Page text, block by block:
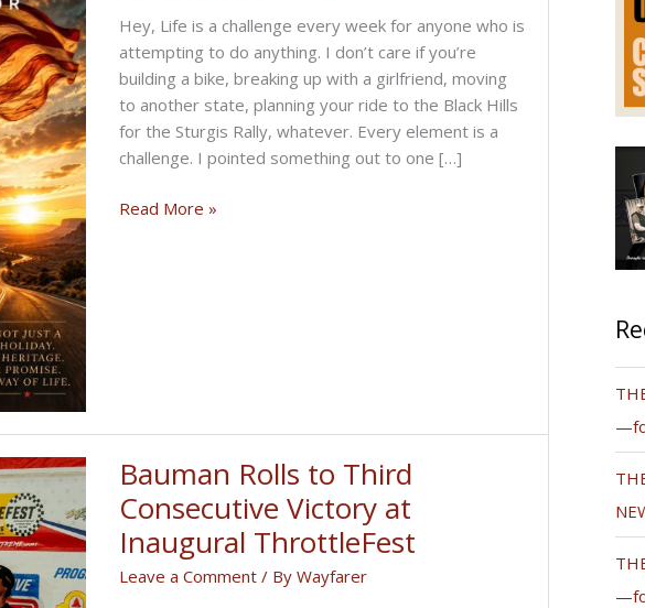
Hey, Life is a challenge every week for anyone who is
attempting to do anything. I don’t care if you’re
building a bike, breaking up with a girlfriend, moving
to another state, planning your ride to the Black Hills
for the Sturgis Rally, whatever. Every element is a
challenge. I pointed something out to one […]
THE
Read More »
Bauman Rolls to Third
Consecutive Victory at
Inaugural ThrottleFest
Leave a Comment / By Wayfarer